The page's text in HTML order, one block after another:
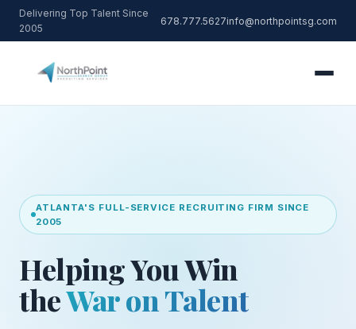
Delivering Top Talent Since
2005
678.777.5627info@northpointsg.com
ATLANTA'S FULL-SERVICE RECRUITING FIRM SINCE
2005
Helping You Win
theWar on Talent